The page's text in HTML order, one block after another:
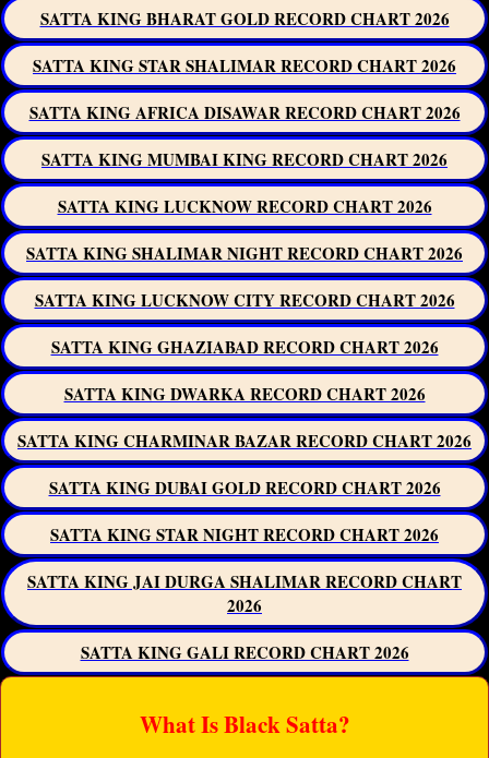
SATTA KING BHARAT GOLD RECORD CHART 2026
SATTA KING STAR SHALIMAR RECORD CHART 2026
SATTA KING AFRICA DISAWAR RECORD CHART 2026
SATTA KING MUMBAI KING RECORD CHART 2026
SATTA KING LUCKNOW RECORD CHART 2026
SATTA KING SHALIMAR NIGHT RECORD CHART 2026
SATTA KING LUCKNOW CITY RECORD CHART 2026
SATTA KING GHAZIABAD RECORD CHART 2026
SATTA KING DWARKA RECORD CHART 2026
SATTA KING CHARMINAR BAZAR RECORD CHART 2026
SATTA KING DUBAI GOLD RECORD CHART 2026
SATTA KING STAR NIGHT RECORD CHART 2026
SATTA KING JAI DURGA SHALIMAR RECORD CHART
2026
SATTA KING GALI RECORD CHART 2026
What Is Black Satta?